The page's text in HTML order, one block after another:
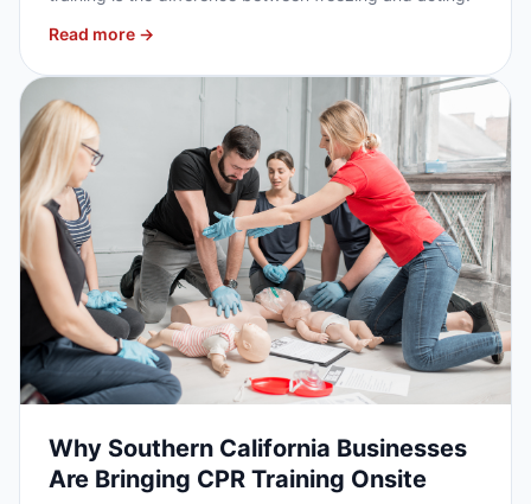
Read more →
Why Southern California Businesses
Are Bringing CPR Training Onsite